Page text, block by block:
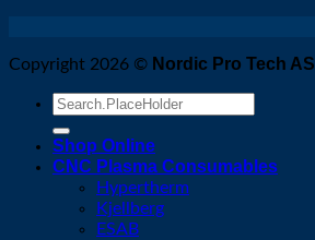
Copyright 2026 © Nordic Pro Tech AS
Search
Shop Online
CNC Plasma Consumables
Hypertherm
Kjellberg
ESAB